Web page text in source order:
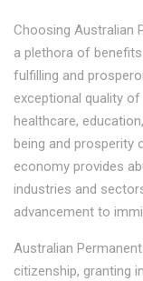
Choosing Australian
a plethora of
fulfilling and
exceptional quality
healthcare,
being and prosperity
economy provides
industries and
advancement to
Australian
citizenship, granting